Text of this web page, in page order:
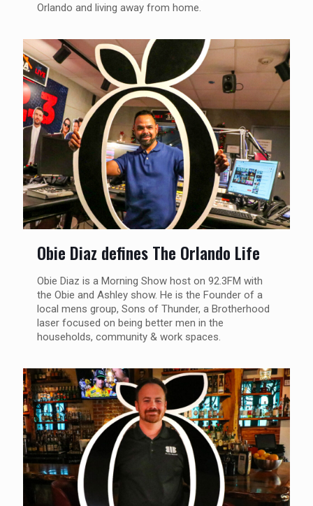
Orlando and living away from home.
Obie Diaz defines The Orlando Life
Obie Diaz is a Morning Show host on 92.3FM with
the Obie and Ashley show. He is the Founder of a
local mens group, Sons of Thunder, a Brotherhood
laser focused on being better men in the
households, community & work spaces.